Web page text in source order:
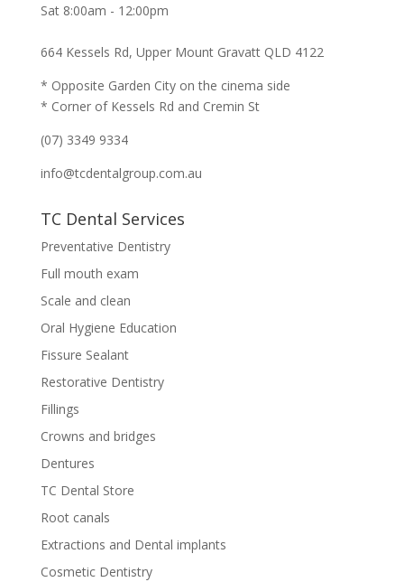
Sat 8:00am - 12:00pm
664 Kessels Rd, Upper Mount Gravatt QLD 4122
* Opposite Garden City on the cinema side
* Corner of Kessels Rd and Cremin St
(07) 3349 9334
info@tcdentalgroup.com.au
TC Dental Services
Preventative Dentistry
Full mouth exam
Scale and clean
Oral Hygiene Education
Fissure Sealant
Restorative Dentistry
Fillings
Crowns and bridges
Dentures
TC Dental Store
Root canals
Extractions and Dental implants
Cosmetic Dentistry